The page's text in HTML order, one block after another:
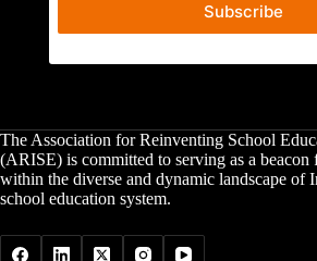
Subscribe
The Association for Reinventing School
(ARISE) is committed to serving as a beacon
within the diverse and dynamic landscape of
school education system.